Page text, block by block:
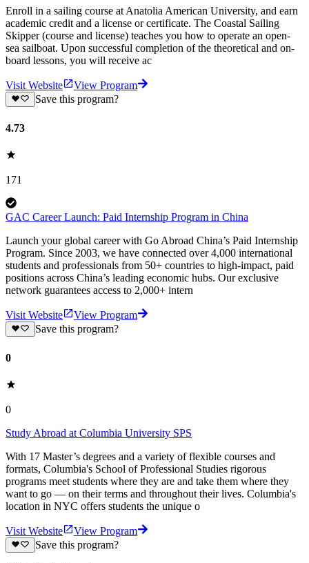
Enroll in a sailing course at Anatolia American University, and earn
academic credit and a license or certificate. The Coastal Sailing
Skipper (course and license) teaches you how to operate an open-
sea sailboat. Upon successful completion of the theoretical and on-
board lessons, you will receive ac
Visit Website
View Program
Save this program?
4.73
171
GAC Career Launch: Paid Internship Program in China
Launch your global career with Go Abroad China’s Paid Internship
Program. Since 2003, we have connected over 4,000 international
students and professionals from 50+ countries to high-impact, paid
positions across China’s leading economic hubs. Our exclusive
network guarantees access to 2,000+ intern
Visit Website
View Program
Save this program?
0
0
Study Abroad at Columbia University SPS
With 17 Master’s degrees and a variety of flexible courses and
formats, Columbia's School of Professional Studies rigorous
programs meet students where they are and take them where they
want to go — on their terms and throughout their lives. Columbia's
location in NYC offers students the unique o
Visit Website
View Program
Save this program?